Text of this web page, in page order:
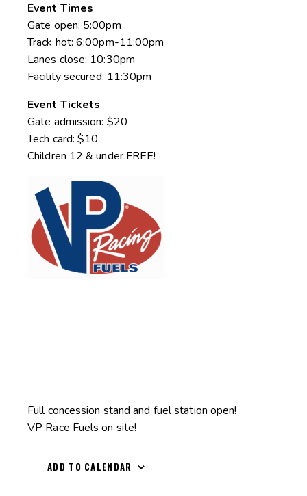
Event Times
Gate open: 5:00pm
Track hot: 6:00pm-11:00pm
Lanes close: 10:30pm
Facility secured: 11:30pm
Event Tickets
Gate admission: $20
Tech card: $10
Children 12 & under FREE!
Full concession stand and fuel station open!
VP Race Fuels on site!
ADD TO CALENDAR